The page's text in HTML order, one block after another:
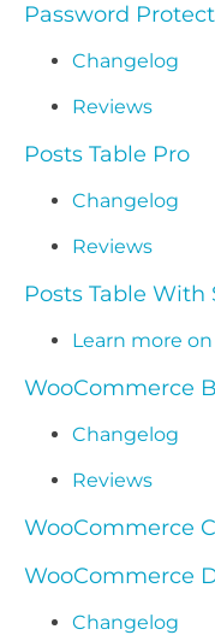
Password
Changelog
Reviews
Posts Table Pro
Changelog
Reviews
Posts Table With
Learn more
WooCommerce
Changelog
Reviews
WooCommerce
WooCommerce
Changelog